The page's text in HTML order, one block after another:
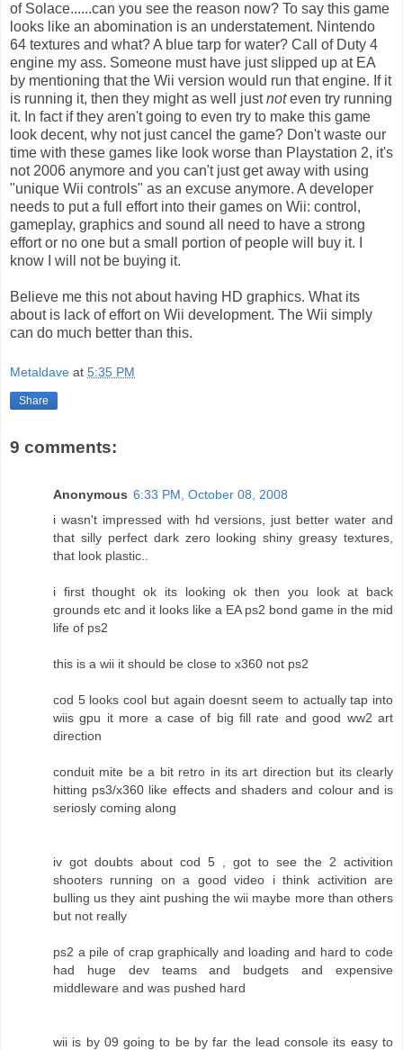
of Solace......can you see the reason now? To say this game
looks like an abomination is an understatement. Nintendo
64 textures and what? A blue tarp for water? Call of Duty 4
engine my ass. Someone must have just slipped up at EA
by mentioning that the Wii version would run that engine. If it
is running it, then they might as well justnoteven try running
it. In fact if they aren't going to even try to make this game
look decent, why not just cancel the game? Don't waste our
time with these games like look worse than Playstation 2, it's
not 2006 anymore and you can't just get away with using
"unique Wii controls" as an excuse anymore. A developer
needs to put a full effort into their games on Wii: control,
gameplay, graphics and sound all need to have a strong
effort or no one but a small portion of people will buy it. I
know I will not be buying it.
Believe me this not about having HD graphics. What its
about is lack of effort on Wii development. The Wii simply
can do much better than this.
Metaldave at 5:35 PM
Share
9 comments:
Anonymous 6:33 PM, October 08, 2008
i wasn't impressed with hd versions, just better water and
that silly perfect dark zero looking shiny greasy textures,
that look plastic..
i first thought ok its looking ok then you look at back
grounds etc and it looks like a EA ps2 bond game in the mid
life of ps2
this is a wii it should be close to x360 not ps2
cod 5 looks cool but again doesnt seem to actually tap into
wiis gpu it more a case of big fill rate and good ww2 art
direction
conduit mite be a bit retro in its art direction but its clearly
hitting ps3/x360 like effects and shaders and colour and is
seriosly coming along
iv got doubts about cod 5 , got to see the 2 activition
shooters running on a good video i think activition are
bulling us they aint pushing the wii maybe more than others
but not really
ps2 a pile of crap graphically and loading and hard to code
had huge dev teams and budgets and expensive
middleware and was pushed hard
wii is by 09 going to be by far the lead console its easy to